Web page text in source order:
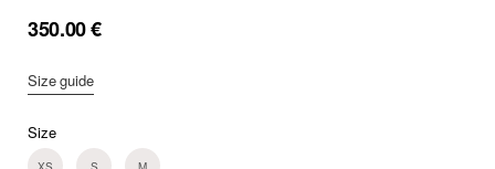
350.00€
Size guide
Size